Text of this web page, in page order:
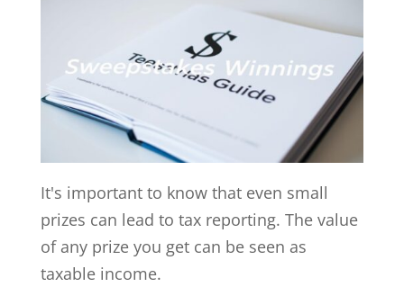
It's important to know that even small
prizes can lead to tax reporting. The value
of any prize you get can be seen as
taxable income.